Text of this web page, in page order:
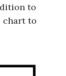
to
chart to